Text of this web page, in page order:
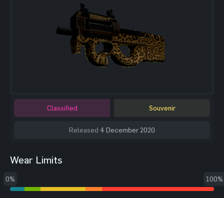
Classified Souvenir
Released 4 December 2020
Wear Limits
0% 100%